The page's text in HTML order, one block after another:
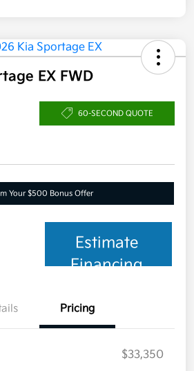
EX FWD
60-SECOND QUOTE
Your $500 Bonus Offer
Estimate
Financing
Pricing
$33,350